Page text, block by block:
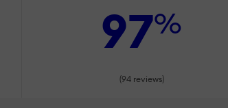
97%
(94 reviews)